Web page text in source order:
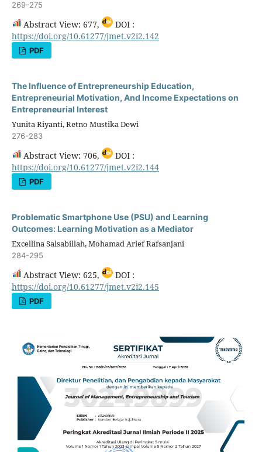
269-275
Abstract View: 677,
DOI :
https://doi.org/10.61277/jmet.v2i2.142
PDF
The Influence of Entrepreneurship Education,
Entrepreneurial Motivation, And Income Expectations on
Entrepreneurial Interest
Yunita Riyanti, Retno Mustika Dewi
276-283
Abstract View: 706,
DOI :
https://doi.org/10.61277/jmet.v2i2.144
PDF
Problematic Smartphone Use (PSU) and Learning
Outcomes: Learning Motivation as a Mediator
Excellina Salsabillah, Mohamad Arief Rafsanjani
284-295
Abstract View: 625,
DOI :
https://doi.org/10.61277/jmet.v2i2.145
PDF